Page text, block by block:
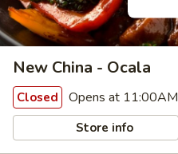
New China - Ocala
Closed Opens at 11:00AM
Store info